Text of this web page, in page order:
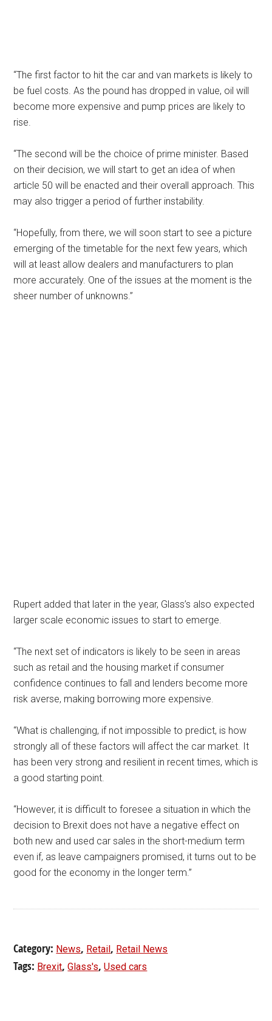
“The first factor to hit the car and van markets is likely to
be fuel costs. As the pound has dropped in value, oil will
become more expensive and pump prices are likely to
rise.
“The second will be the choice of prime minister. Based
on their decision, we will start to get an idea of when
article 50 will be enacted and their overall approach. This
may also trigger a period of further instability.
“Hopefully, from there, we will soon start to see a picture
emerging of the timetable for the next few years, which
will at least allow dealers and manufacturers to plan
more accurately. One of the issues at the moment is the
sheer number of unknowns.”
Rupert added that later in the year, Glass’s also expected
larger scale economic issues to start to emerge.
“The next set of indicators is likely to be seen in areas
such as retail and the housing market if consumer
confidence continues to fall and lenders become more
risk averse, making borrowing more expensive.
“What is challenging, if not impossible to predict, is how
strongly all of these factors will affect the car market. It
has been very strong and resilient in recent times, which is
a good starting point.
“However, it is difficult to foresee a situation in which the
decision to Brexit does not have a negative effect on
both new and used car sales in the short-medium term
even if, as leave campaigners promised, it turns out to be
good for the economy in the longer term.”
Category: News, Retail, Retail News
Tags: Brexit,Glass's,Used cars